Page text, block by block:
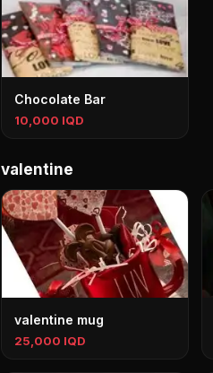
Chocolate Bar
10,000 IQD
valentine
valentine mug
25,000 IQD